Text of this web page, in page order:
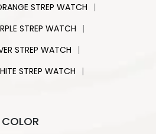
STREP WATCH
|
STREP WATCH |
STREP WATCH |
STREP WATCH |